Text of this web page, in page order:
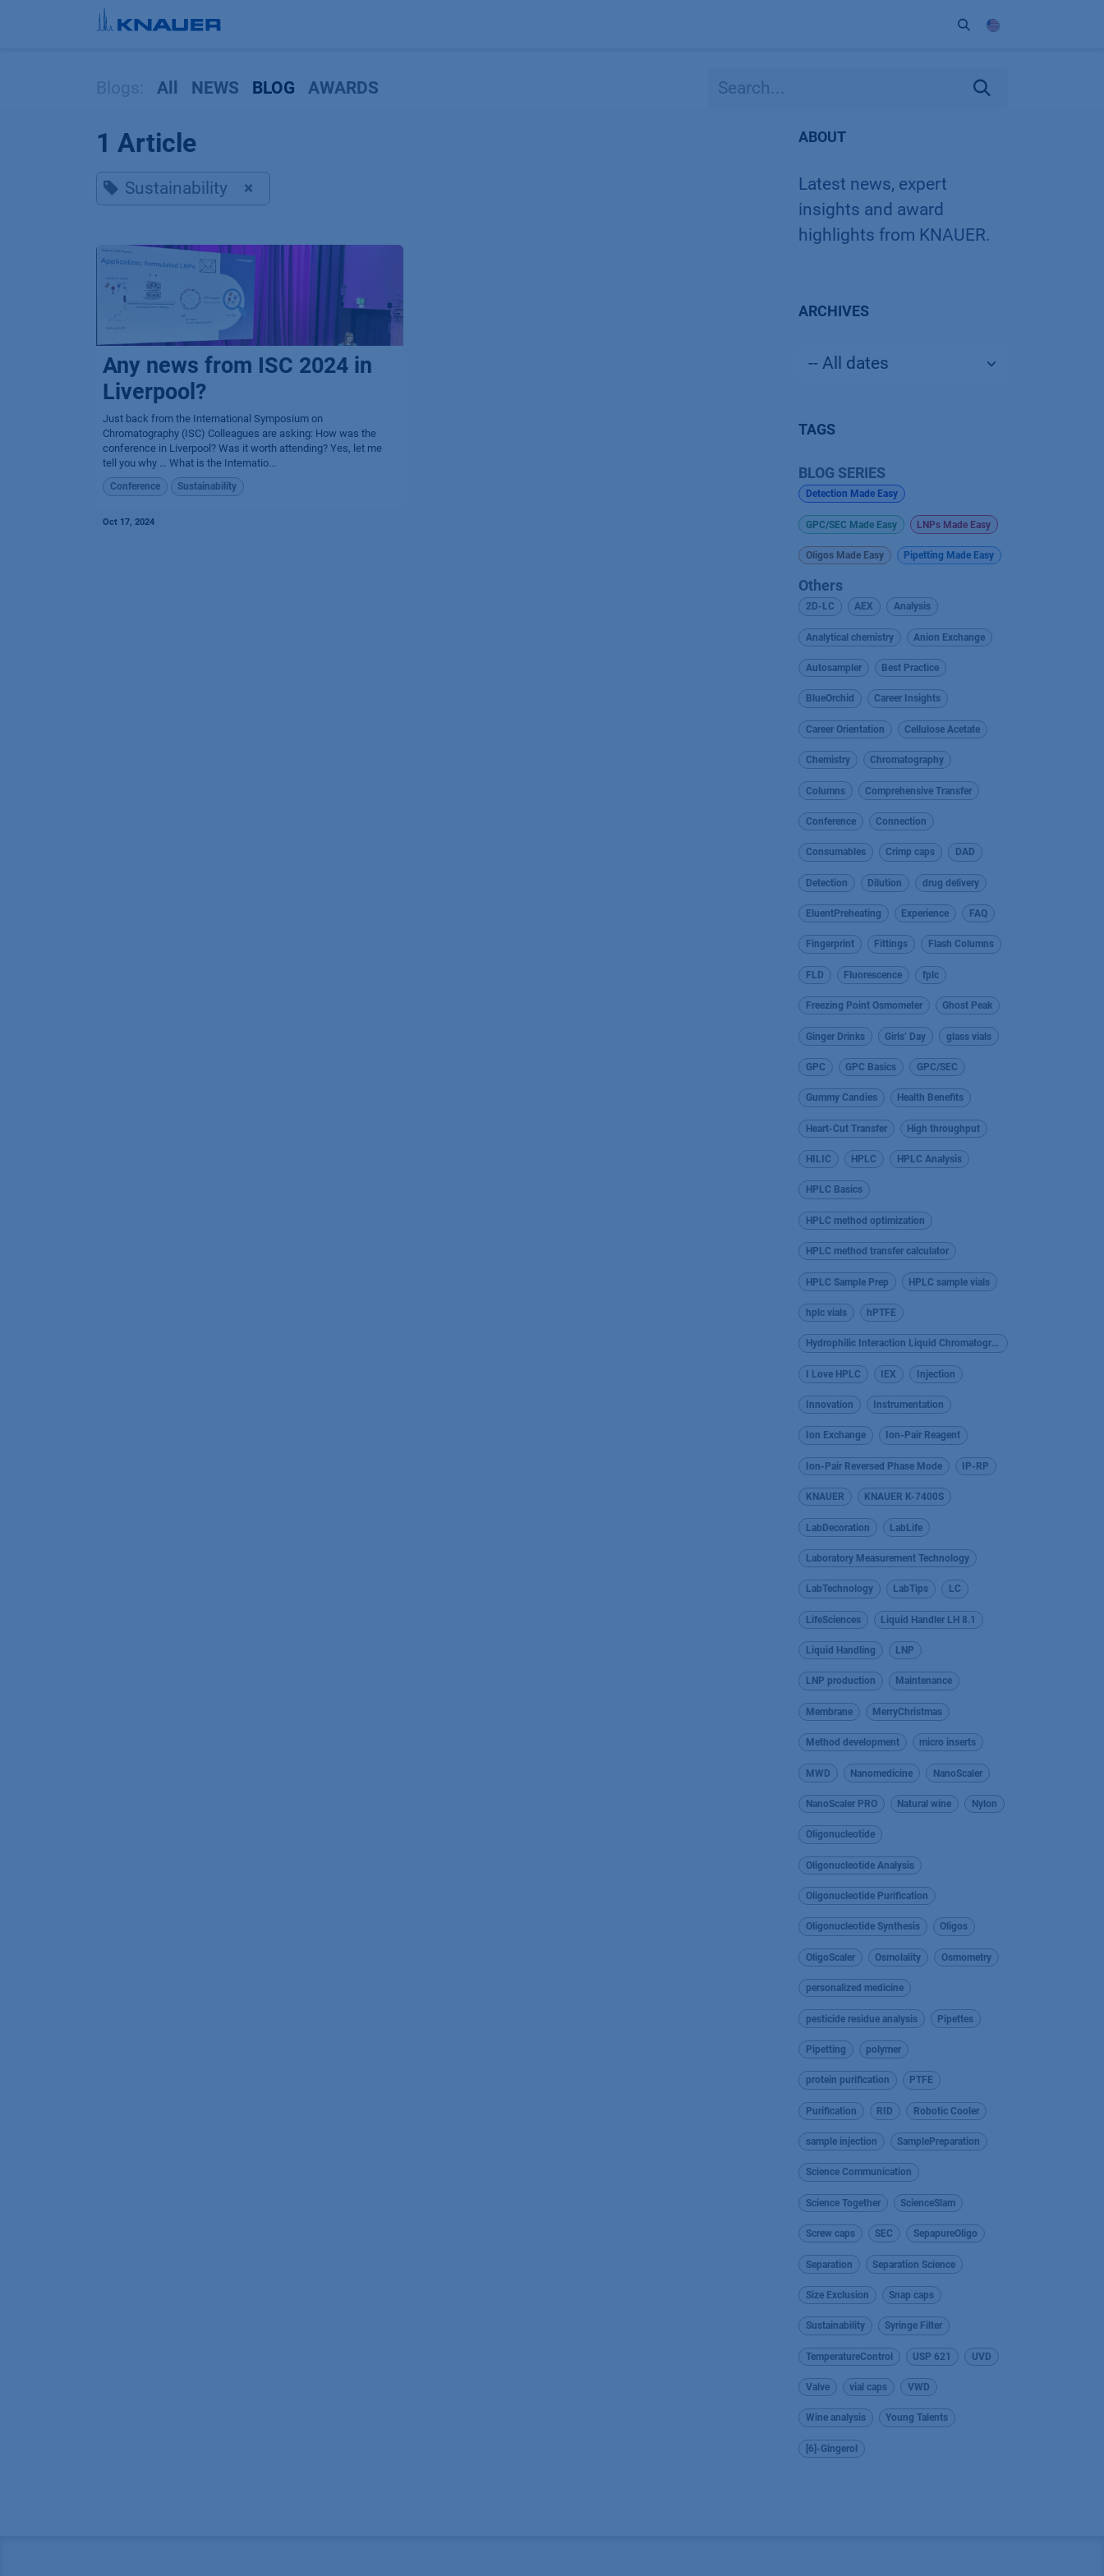
Skip to Content
All NEWS BLOG AWARDS
1 Article
Sustainability ×
Any news from ISC 2024 in
Liverpool?
Just back from the International Symposium on
Chromatography (ISC) Colleagues are asking: How was the
conference in Liverpool? Was it worth attending? Yes, let me
tell you why … What is the Internatio...
Conference Sustainability
Oct 17, 2024
ABOUT
Latest news, expert
insights and award
highlights from KNAUER.
ARCHIVES
TAGS
BLOG SERIES
Detection Made Easy
GPC/SEC Made Easy LNPs Made Easy
Oligos Made Easy Pipetting Made Easy
Others
2D-LC AEX Analysis
Analytical chemistry Anion Exchange
Autosampler Best Practice
BlueOrchid Career Insights
Career Orientation Cellulose Acetate
Chemistry Chromatography
Columns Comprehensive Transfer
Conference Connection
Consumables Crimp caps DAD
Detection Dilution drug delivery
EluentPreheating Experience FAQ
Fingerprint Fittings Flash Columns
FLD Fluorescence fplc
Freezing Point Osmometer Ghost Peak
Ginger Drinks Girls’ Day glass vials
GPC GPC Basics GPC/SEC
Gummy Candies Health Benefits
Heart-Cut Transfer High throughput
HILIC HPLC HPLC Analysis
HPLC Basics
HPLC method optimization
HPLC method transfer calculator
HPLC Sample Prep HPLC sample vials
hplc vials hPTFE
Hydrophilic Interaction Liquid Chromatography
I Love HPLC IEX Injection
Innovation Instrumentation
Ion Exchange Ion-Pair Reagent
Ion-Pair Reversed Phase Mode IP-RP
KNAUER KNAUER K-7400S
LabDecoration LabLife
Laboratory Measurement Technology
LabTechnology LabTips LC
LifeSciences Liquid Handler LH 8.1
Liquid Handling LNP
LNP production Maintenance
Membrane MerryChristmas
Method development micro inserts
MWD Nanomedicine NanoScaler
NanoScaler PRO Natural wine Nylon
Oligonucleotide
Oligonucleotide Analysis
Oligonucleotide Purification
Oligonucleotide Synthesis Oligos
OligoScaler Osmolality Osmometry
personalized medicine
pesticide residue analysis Pipettes
Pipetting polymer
protein purification PTFE
Purification RID Robotic Cooler
sample injection SamplePreparation
Science Communication
Science Together ScienceSlam
Screw caps SEC SepapureOligo
Separation Separation Science
Size Exclusion Snap caps
Sustainability Syringe Filter
TemperatureControl USP 621 UVD
Valve vial caps VWD
Wine analysis Young Talents
[6]-Gingerol